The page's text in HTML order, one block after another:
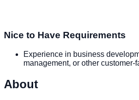
Nice to Have Requirements
Experience in business
management, or other customer-
About